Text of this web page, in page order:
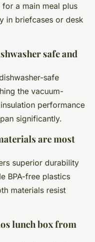
a main meal plus
in briefcases or desk
safe and
safe
the vacuum-
performance
significantly.
are most
superior durability
BPA-free plastics
materials resist
lunch box from